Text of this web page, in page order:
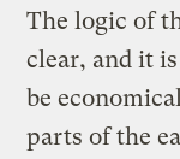
The logic of
clear, and it
be
parts of the